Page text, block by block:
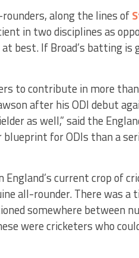
along the lines of
in two disciplines as
best. If Broad’s batting is
to contribute in more than
after his ODI debut
as well,” said the
for ODIs than a
England’s current crop of
all-rounder. There was a
somewhere between
were cricketers who